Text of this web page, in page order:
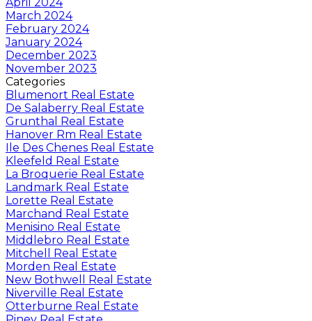
March 2024
February 2024
January 2024
December 2023
November 2023
Categories
Blumenort Real Estate
De Salaberry Real Estate
Grunthal Real Estate
Hanover Rm Real Estate
Ile Des Chenes Real Estate
Kleefeld Real Estate
La Broquerie Real Estate
Landmark Real Estate
Lorette Real Estate
Marchand Real Estate
Menisino Real Estate
Middlebro Real Estate
Mitchell Real Estate
Morden Real Estate
New Bothwell Real Estate
Niverville Real Estate
Otterburne Real Estate